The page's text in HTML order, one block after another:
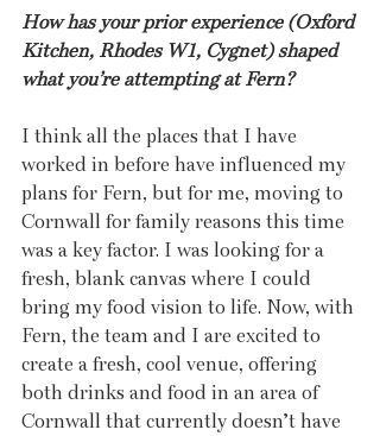
How has your prior experience (Oxford
Kitchen, Rhodes W1, Cygnet) shaped
what you’re attempting at Fern?
I think all the places that I have
worked in before have influenced my
plans for Fern, but for me, moving to
Cornwall for family reasons this time
was a key factor. I was looking for a
fresh, blank canvas where I could
bring my food vision to life. Now, with
Fern, the team and I are excited to
create a fresh, cool venue, offering
both drinks and food in an area of
Cornwall that currently doesn’t have